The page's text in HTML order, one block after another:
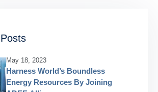
May 18, 2023
Harness World’s Boundless
Energy Resources By Joining